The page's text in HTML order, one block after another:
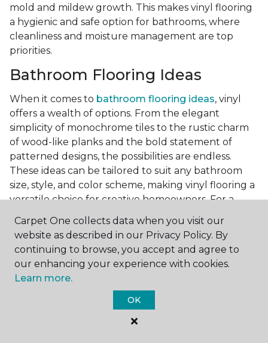
mold and mildew growth. This makes vinyl flooring
a hygienic and safe option for bathrooms, where
cleanliness and moisture management are top
priorities.
Bathroom Flooring Ideas
When it comes to bathroom flooring ideas, vinyl
offers a wealth of options. From the elegant
simplicity of monochrome tiles to the rustic charm
of wood-like planks and the bold statement of
patterned designs, the possibilities are endless.
These ideas can be tailored to suit any bathroom
size, style, and color scheme, making vinyl flooring a
versatile choice for creative homeowners. For a
small bathroom, light-colored vinyl tiles can create
a sense of space and openness, while darker, wood-
look planks can add warmth and sophistication to a
larger bathroom. Patterned vinyl flooring can be a
focal point in a simple bathroom design, adding
Installing Luxury Vinyl in the
Carpet One collects data when you visit our
website as described in our Privacy Policy. By
continuing to browse, you accept and agree to
our enhancing your experience with cookies.
Learn more.
OK